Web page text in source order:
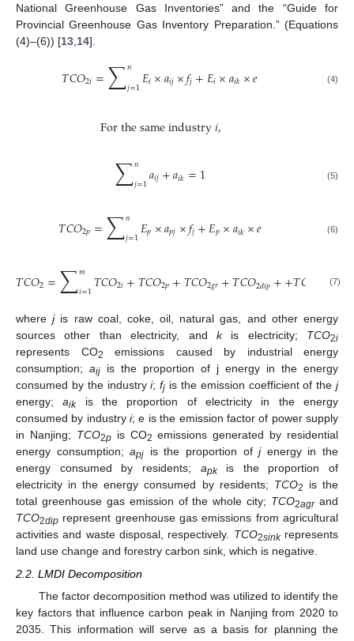
National Greenhouse Gas Inventories” and the “Guide for
Provincial Greenhouse Gas Inventory Preparation.” (Equations
(4)–(6)) [13 14].
𝑇𝐶𝑂2𝑖=∑𝑛
𝑗=1𝐸𝑖×𝑎𝑖𝑗×𝑓𝑗+𝐸𝑖×𝑎𝑖𝑘×𝑒 (4)
For the same industry𝑖,
∑𝑛
𝑗=1𝑎𝑖𝑗+𝑎𝑖𝑘=1 (5)
𝑇𝐶𝑂2𝑝=∑𝑛
𝑗=1𝐸𝑝×𝑎𝑝𝑗×𝑓𝑗+𝐸𝑝×𝑎𝑖𝑘×𝑒 (6)
𝑇𝐶𝑂2=∑𝑚
𝑖=1𝑇𝐶𝑂2𝑖+𝑇𝐶𝑂2𝑝+𝑇𝐶𝑂2𝑔𝑟+𝑇𝐶𝑂2𝑑𝑖𝑝++𝑇𝐶 𝑛𝑘
(7)
wherejis raw coal, coke, oil, natural gas, and other energy
sources other than electricity, and kis electricity; TCO2i
represents CO2
emissions caused by industrial energy
consumption; aij is the proportion of j energy in the energy
consumed by the industryi;fj is the emission coefficient of thej
energy;aikis the proportion of electricity in the energy
consumed by industryi; e is the emission factor of power supply
in Nanjing; TCO2pis CO2 emissions generated by residential
energy consumption;apj is the proportion ofjenergy in the
energy consumed by residents; apkis the proportion of
electricity in the energy consumed by residents; TCO2
is the
total greenhouse gas emission of the whole city; TCO2agrand
TCO2dip represent greenhouse gas emissions from agricultural
activities and waste disposal, respectively. TCO2sinkrepresents
land use change and forestry carbon sink, which is negative.
2.2. LMDI Decomposition
The factor decomposition method was utilized to identify the
key factors that influence carbon peak in Nanjing from 2020 to
2035. This information will serve as a basis for planning the